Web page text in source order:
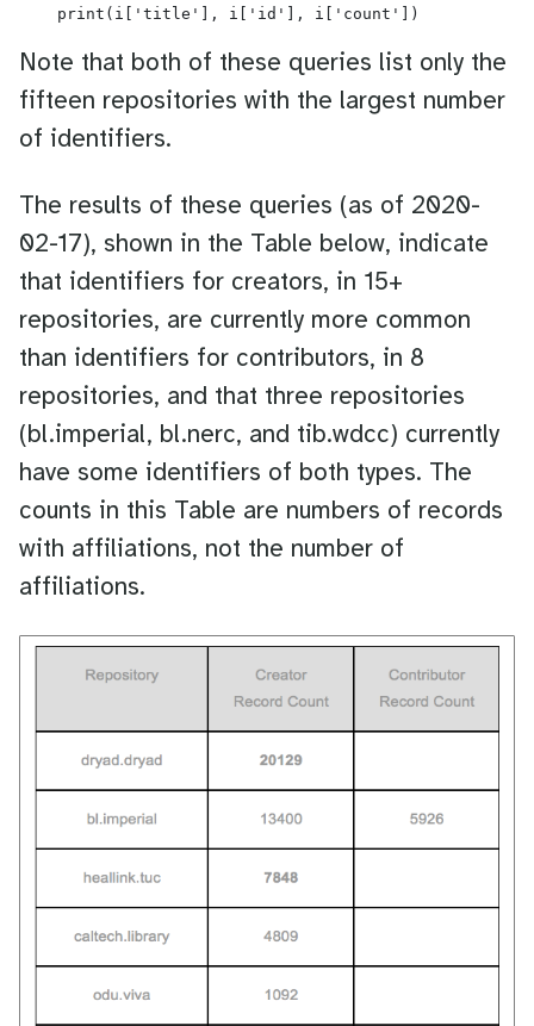
Note that both of these queries list only the
fifteen repositories with the largest number
of identifiers.
The results of these queries (as of 2020-
02-17), shown in the Table below, indicate
that identifiers for creators, in 15+
repositories, are currently more common
than identifiers for contributors, in 8
repositories, and that three repositories
(bl.imperial, bl.nerc, and tib.wdcc) currently
have some identifiers of both types. The
counts in this Table are numbers of records
with affiliations, not the number of
affiliations.